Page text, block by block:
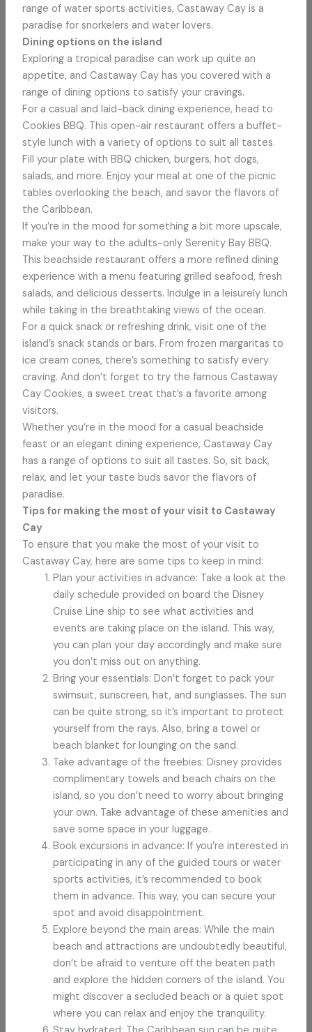
range of water sports activities, Castaway Cay is a
paradise for snorkelers and water lovers.
Dining options on the island
Exploring a tropical paradise can work up quite an
appetite, and Castaway Cay has you covered with a
range of dining options to satisfy your cravings.
For a casual and laid-back dining experience, head to
Cookies BBQ. This open-air restaurant offers a buffet-
style lunch with a variety of options to suit all tastes.
Fill your plate with BBQ chicken, burgers, hot dogs,
salads, and more. Enjoy your meal at one of the picnic
tables overlooking the beach, and savor the flavors of
the Caribbean.
If you’re in the mood for something a bit more upscale,
make your way to the adults-only Serenity Bay BBQ.
This beachside restaurant offers a more refined dining
experience with a menu featuring grilled seafood, fresh
salads, and delicious desserts. Indulge in a leisurely lunch
while taking in the breathtaking views of the ocean.
For a quick snack or refreshing drink, visit one of the
island’s snack stands or bars. From frozen margaritas to
ice cream cones, there’s something to satisfy every
craving. And don’t forget to try the famous Castaway
Cay Cookies, a sweet treat that’s a favorite among
visitors.
Whether you’re in the mood for a casual beachside
feast or an elegant dining experience, Castaway Cay
has a range of options to suit all tastes. So, sit back,
relax, and let your taste buds savor the flavors of
paradise.
Tips for making the most of your visit to Castaway
Cay
To ensure that you make the most of your visit to
Castaway Cay, here are some tips to keep in mind:
Plan your activities in advance: Take a look at the
daily schedule provided on board the Disney
Cruise Line ship to see what activities and
events are taking place on the island. This way,
you can plan your day accordingly and make sure
you don’t miss out on anything.
Bring your essentials: Don’t forget to pack your
swimsuit, sunscreen, hat, and sunglasses. The sun
can be quite strong, so it’s important to protect
yourself from the rays. Also, bring a towel or
beach blanket for lounging on the sand.
Take advantage of the freebies: Disney provides
complimentary towels and beach chairs on the
island, so you don’t need to worry about bringing
your own. Take advantage of these amenities and
save some space in your luggage.
Book excursions in advance: If you’re interested in
participating in any of the guided tours or water
sports activities, it’s recommended to book
them in advance. This way, you can secure your
spot and avoid disappointment.
Explore beyond the main areas: While the main
beach and attractions are undoubtedly beautiful,
don’t be afraid to venture off the beaten path
and explore the hidden corners of the island. You
might discover a secluded beach or a quiet spot
where you can relax and enjoy the tranquility.